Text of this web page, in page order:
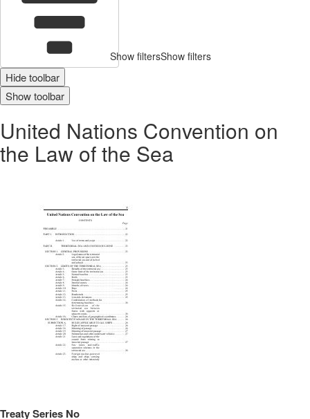
Show filtersShow filters
Hide toolbar
Show toolbar
United Nations Convention on
the Law of the Sea
Treaty Series No